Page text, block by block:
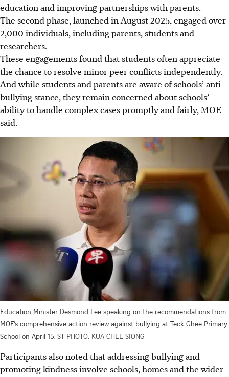
education and improving partnerships with parents.
The second phase, launched in August 2025, engaged over
2,000 individuals, including parents, students and
researchers.
These engagements found that students often appreciate
the chance to resolve minor peer conflicts independently.
And while students and parents are aware of schools’ anti-
bullying stance, they remain concerned about schools’
ability to handle complex cases promptly and fairly, MOE
said.
Education Minister Desmond Lee speaking on the recommendations from
MOE’s comprehensive action review against bullying at Teck Ghee Primary
School on April 15. ST PHOTO: KUA CHEE SIONG
Participants also noted that addressing bullying and
promoting kindness involve schools, homes and the wider